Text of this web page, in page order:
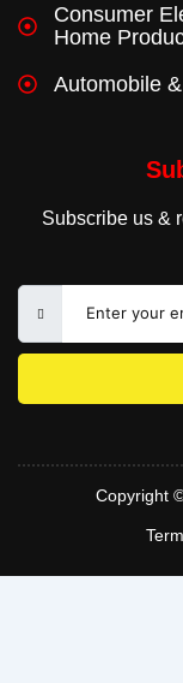
Consumer
Home
Automobile
Subscribe us &
Copyright